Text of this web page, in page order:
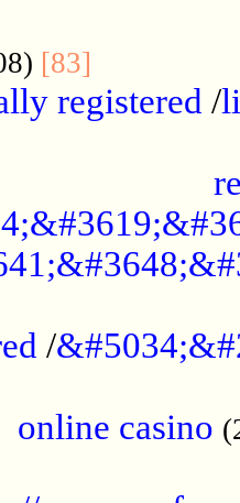
[83]
registered /
/
online casino